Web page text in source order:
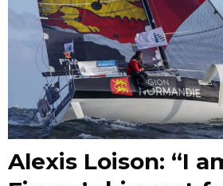
Alexis Loison: “I